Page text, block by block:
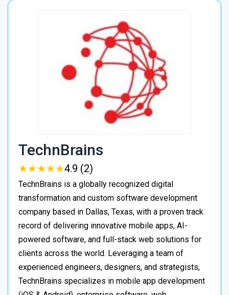
TechnBrains
★★★★★
★★★★★4.9 (2)
TechnBrains is a globally recognized digital
transformation and custom software development
company based in Dallas, Texas, with a proven track
record of delivering innovative mobile apps, AI-
powered software, and full-stack web solutions for
clients across the world. Leveraging a team of
experienced engineers, designers, and strategists,
TechnBrains specializes in mobile app development